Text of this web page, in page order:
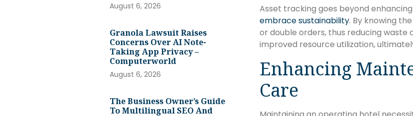
August 6, 2026
Granola Lawsuit Raises
Concerns Over AI Note-
Taking App Privacy –
Computerworld
August 6, 2026
The Business Owner’s Guide
To Multilingual SEO And
Asset tracking goes beyond
embrace sustainability. By knowing
or double orders, thus reducing waste
improved resource utilization,
Enhancing
Care